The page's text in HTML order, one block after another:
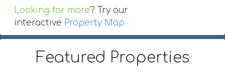
Looking for more? Try our
interactive Property Map
Featured Properties